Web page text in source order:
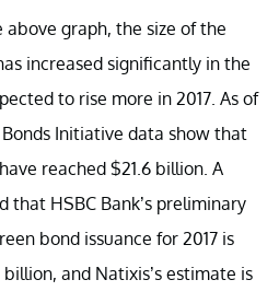
above graph, the size of the
increased significantly in the
to rise more in 2017. As of
Initiative data show that
reached $21.6 billion. A
that HSBC Bank’s preliminary
bond issuance for 2017 is
and Natixis’s estimate is